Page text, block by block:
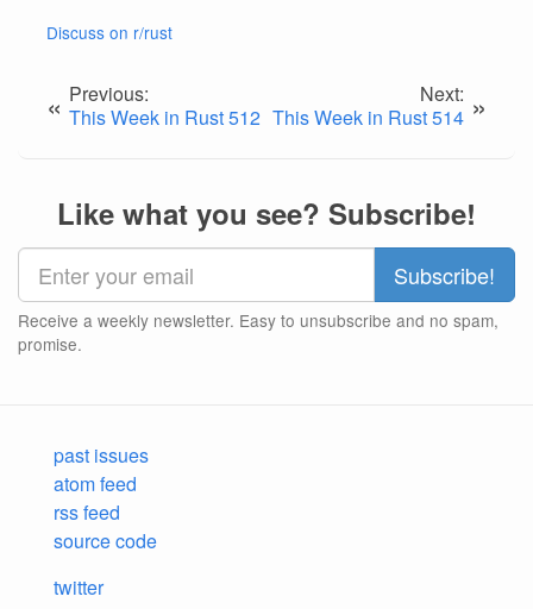
Discuss on r/rust
« Previous:
This Week in Rust 512
Next:
This Week in Rust 514 »
Like what you see? Subscribe!
Receive a weekly newsletter. Easy to unsubscribe and no spam,
promise.
past issues
atom feed
rss feed
source code
twitter